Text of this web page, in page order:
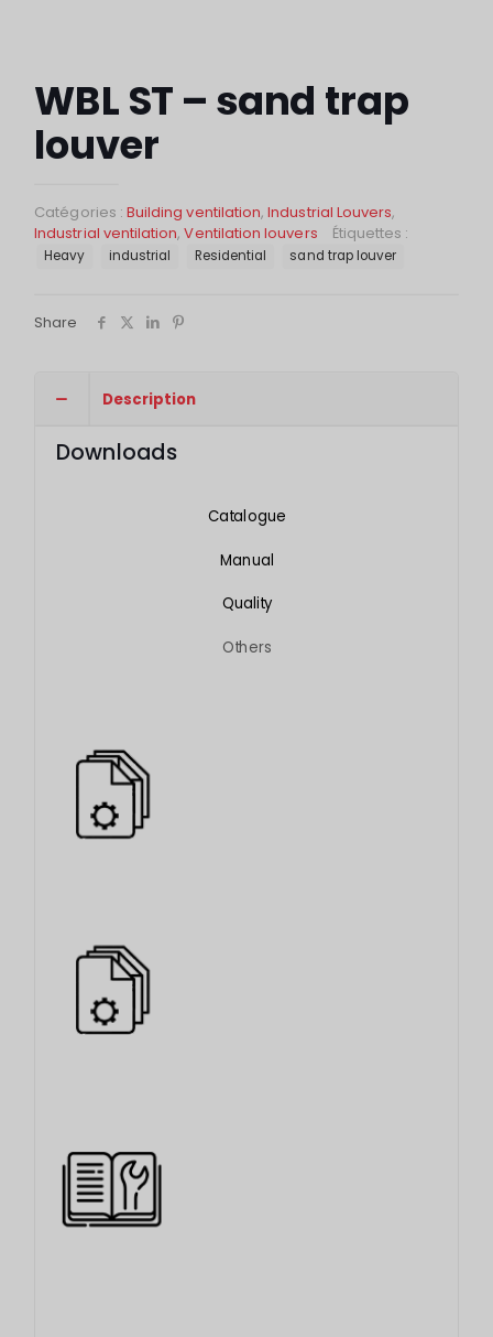
WBL ST – sand trap
louver
Catégories : Building ventilation,Industrial Louvers,
Industrial ventilation,Ventilation louvers Étiquettes :
Heavy industrial Residential sand trap louver
Share
Description
Downloads
Catalogue
Manual
Quality
Others